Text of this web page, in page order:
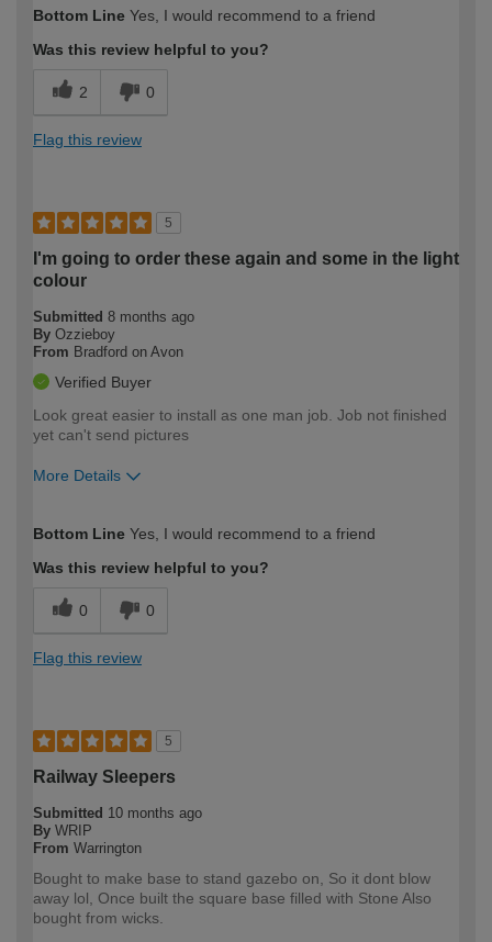
Bottom Line Yes, I would recommend to a friend
Was this review helpful to you?
2 0
Flag this review
5
I'm going to order these again and some in the light
colour
Submitted 8 months ago
By Ozzieboy
From Bradford on Avon
Verified Buyer
Look great easier to install as one man job. Job not finished
yet can't send pictures
More Details
expertise?
Bottom Line Yes, I would recommend to a friend
Was this review helpful to you?
0 0
Flag this review
5
Railway Sleepers
Submitted 10 months ago
By WRIP
From Warrington
Bought to make base to stand gazebo on, So it dont blow
away lol, Once built the square base filled with Stone Also
bought from wicks.